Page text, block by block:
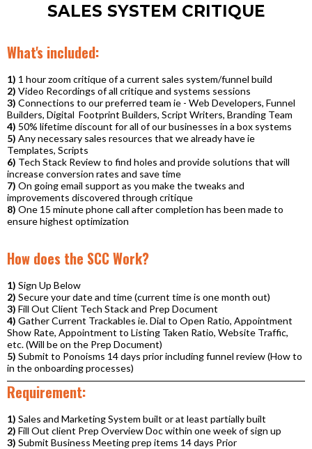
SALES SYSTEM CRITIQUE
What's included:
1) 1 hour zoom critique of a current sales system/funnel build
2) Video Recordings of all critique and systems sessions
3) Connections to our preferred team ie - Web Developers, Funnel
Builders, Digital Footprint Builders, Script Writers, Branding Team
4) 50% lifetime discount for all of our businesses in a box systems
5) Any necessary sales resources that we already have ie
Templates, Scripts
6) Tech Stack Review to find holes and provide solutions that will
increase conversion rates and save time
7) On going email support as you make the tweaks and
improvements discovered through critique
8) One 15 minute phone call after completion has been made to
ensure highest optimization
How does the SCC Work?
1) Sign Up Below
2) Secure your date and time (current time is one month out)
3) Fill Out Client Tech Stack and Prep Document
4) Gather Current Trackables ie. Dial to Open Ratio, Appointment
Show Rate, Appointment to Listing Taken Ratio, Website Traffic,
etc. (Will be on the Prep Document)
5) Submit to Ponoisms 14 days prior including funnel review (How to
in the onboarding processes)
Requirement:
1) Sales and Marketing System built or at least partially built
2) Fill Out client Prep Overview Doc within one week of sign up
3) Submit Business Meeting prep items 14 days Prior